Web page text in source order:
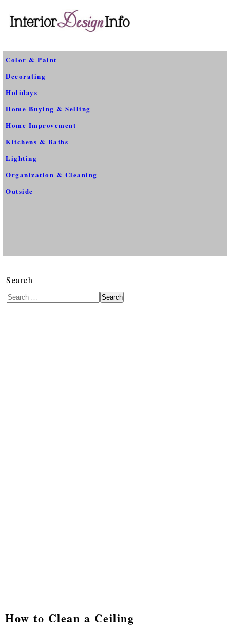
Color & Paint
Decorating
Holidays
Home Buying & Selling
Home Improvement
Kitchens & Baths
Lighting
Organization & Cleaning
Outside
Search
Search
How to Clean a Ceiling